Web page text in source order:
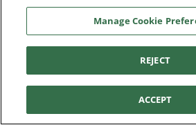
Filter and sort
Manage Cookie
REJECT
ACCEPT